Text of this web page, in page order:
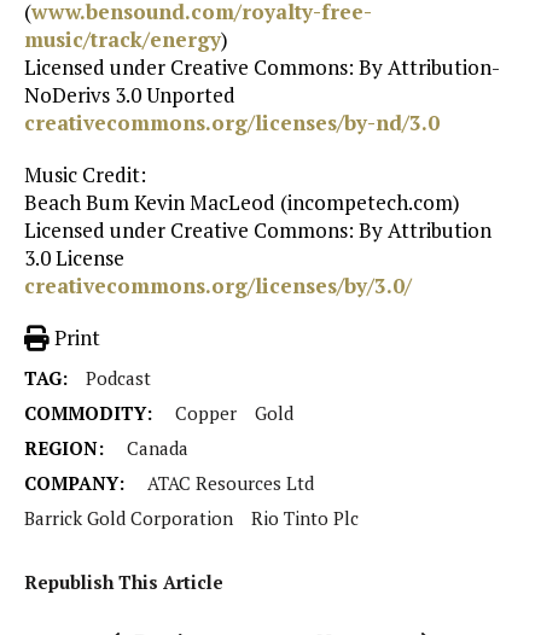
(www.bensound.com/royalty-free-
music/track/energy)
Licensed under Creative Commons: By Attribution-
NoDerivs 3.0 Unported
creativecommons.org/licenses/by-nd/3.0
Music Credit:
Beach Bum Kevin MacLeod (incompetech.com)
Licensed under Creative Commons: By Attribution
3.0 License
creativecommons.org/licenses/by/3.0/
Print
TAG:
Podcast
COMMODITY:
Copper
Gold
REGION:
Canada
COMPANY:
ATAC Resources Ltd
Barrick Gold Corporation
Rio Tinto Plc
Republish This Article